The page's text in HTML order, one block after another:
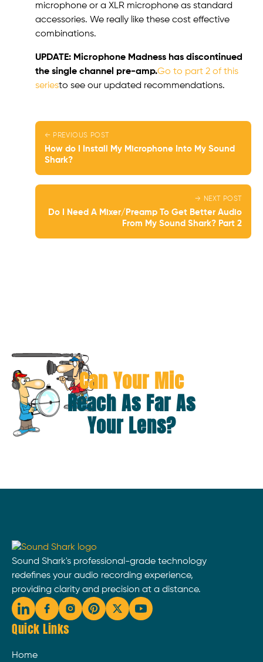
microphone or a XLR microphone as standard
accessories. We really like these cost effective
combinations.
UPDATE: Microphone Madness has discontinued
the single channel pre-amp.Go to part 2 of this
seriesto see our updated recommendations.
← PREVIOUS POST
How do I Install My Microphone Into My Sound
Shark?
→ NEXT POST
Do I Need A Mixer/Preamp To Get Better Audio
From My Sound Shark? Part 2
Can Your Mic
Reach As Far As
Your Lens?
Sound Shark's professional-grade technology
redefines your audio recording experience,
providing clarity and precision at a distance.
Quick Links
Home